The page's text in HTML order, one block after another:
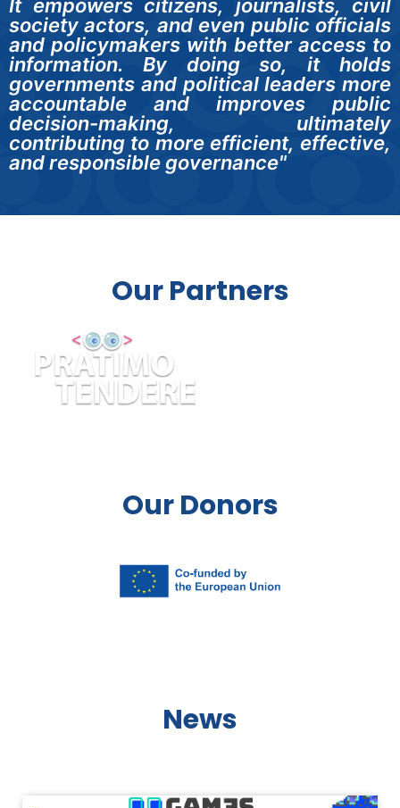
It empowers citizens, journalists, civil
society actors, and even public officials
and policymakers with better access to
information. By doing so, it holds
governments and political leaders more
accountable and improves public
decision-making, ultimately
contributing to more efficient, effective,
and responsible governance"
Our Partners
Our Donors
News